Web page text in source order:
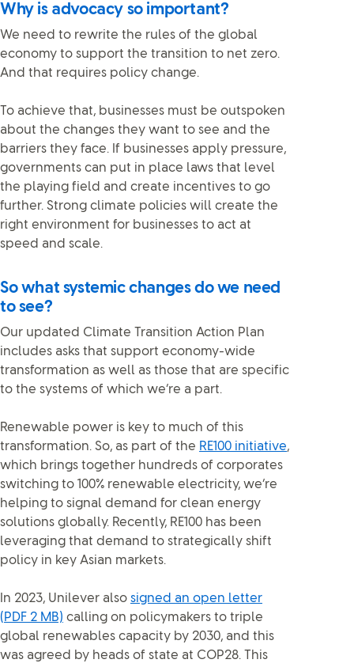
Why is advocacy so important?
We need to rewrite the rules of the global
economy to support the transition to net zero.
And that requires policy change.
To achieve that, businesses must be outspoken
about the changes they want to see and the
barriers they face. If businesses apply pressure,
governments can put in place laws that level
the playing field and create incentives to go
further. Strong climate policies will create the
right environment for businesses to act at
speed and scale.
So what systemic changes do we need
to see?
Our updated Climate Transition Action Plan
includes asks that support economy-wide
transformation as well as those that are specific
to the systems of which we’re a part.
Renewable power is key to much of this
transformation. So, as part of the RE100 initiative,
which brings together hundreds of corporates
switching to 100% renewable electricity, we’re
helping to signal demand for clean energy
solutions globally. Recently, RE100 has been
leveraging that demand to strategically shift
policy in key Asian markets.
In 2023, Unilever also signed an open letter
(PDF 2 MB) calling on policymakers to triple
global renewables capacity by 2030, and this
was agreed by heads of state at COP28. This